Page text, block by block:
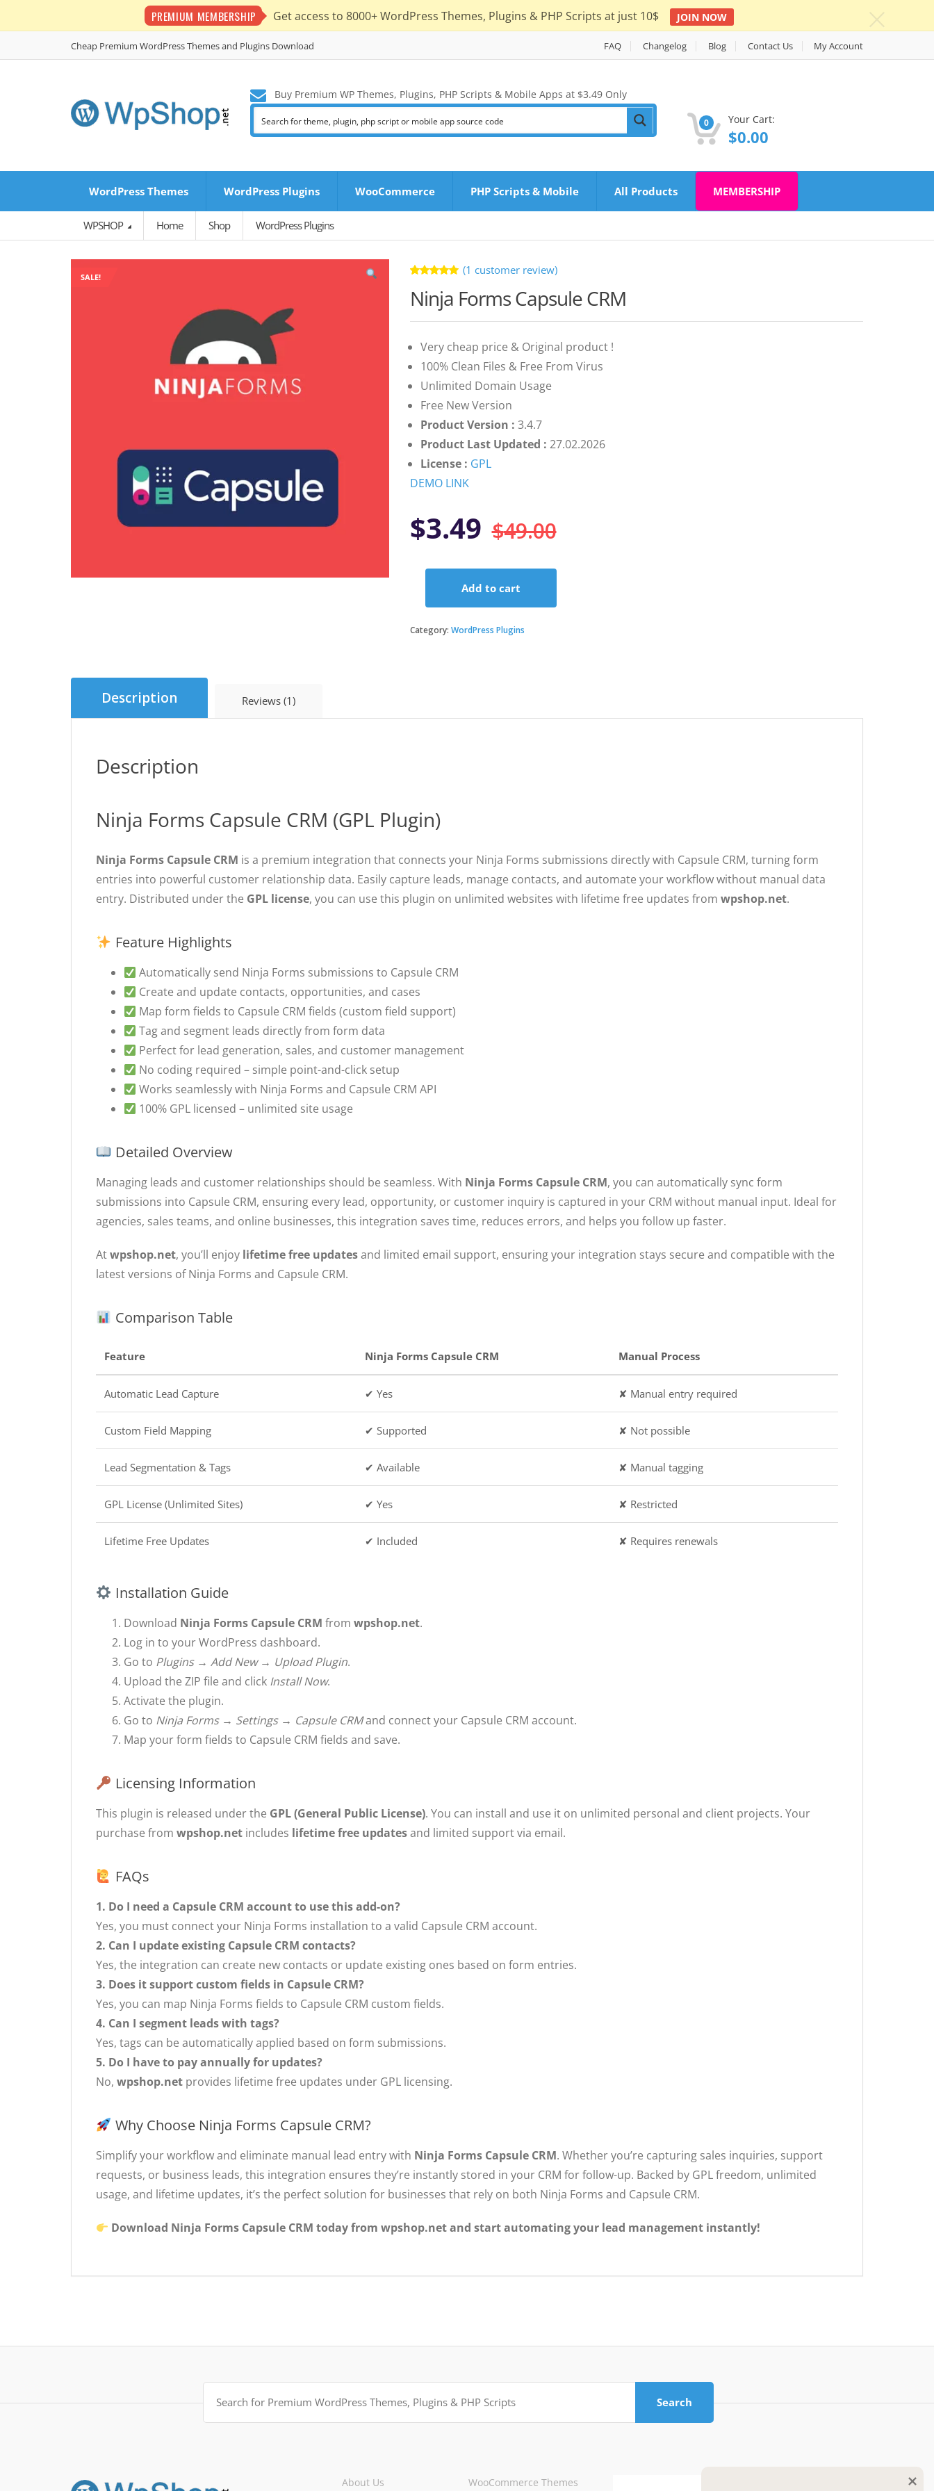
PREMIUM MEMBERSHIP Get access to 8000+ WordPress Themes, Plugins & PHP Scripts at just 10$ JOIN NOW
Cheap Premium WordPress Themes and Plugins Download FAQ Changelog Blog Contact Us My Account
Buy Premium WP Themes, Plugins, PHP Scripts & Mobile Apps at $3.49 Only
0 Your Cart:
$0.00
WordPress Themes WordPress Plugins WooCommerce PHP Scripts & Mobile All Products MEMBERSHIP
WPSHOP Home Shop WordPress Plugins
SALE!
5.00out
of 5 based
(1 customer review)
Ninja Forms Capsule CRM
Very cheap price & Original product !
100% Clean Files & Free From Virus
Unlimited Domain Usage
Free New Version
Product Version : 3.4.7
Product Last Updated : 27.02.2026
License : GPL
DEMO LINK
$49.00Original
price
was:
$3.49
Current
price
is:
Capsule
Add to cart
Category: WordPress Plugins
Description Reviews (1)
Description
Ninja Forms Capsule CRM (GPL Plugin)
Ninja Forms Capsule CRM is a premium integration that connects your Ninja Forms submissions directly with Capsule CRM, turning form
entries into powerful customer relationship data. Easily capture leads, manage contacts, and automate your workflow without manual data
entry. Distributed under the GPL license, you can use this plugin on unlimited websites with lifetime free updates from wpshop.net.
Feature Highlights
Automatically send Ninja Forms submissions to Capsule CRM
Create and update contacts, opportunities, and cases
Map form fields to Capsule CRM fields (custom field support)
Tag and segment leads directly from form data
Perfect for lead generation, sales, and customer management
No coding required – simple point-and-click setup
Works seamlessly with Ninja Forms and Capsule CRM API
100% GPL licensed – unlimited site usage
Detailed Overview
Managing leads and customer relationships should be seamless. With Ninja Forms Capsule CRM, you can automatically sync form
submissions into Capsule CRM, ensuring every lead, opportunity, or customer inquiry is captured in your CRM without manual input. Ideal for
agencies, sales teams, and online businesses, this integration saves time, reduces errors, and helps you follow up faster.
Atwpshop.net, you’ll enjoy lifetime free updatesand limited email support, ensuring your integration stays secure and compatible with the
latest versions of Ninja Forms and Capsule CRM.
Comparison Table
Feature Ninja Forms Capsule CRM Manual Process
Automatic Lead Capture ✔ Yes ✘ Manual entry required
Custom Field Mapping ✔ Supported ✘ Not possible
Lead Segmentation & Tags ✔ Available ✘ Manual tagging
GPL License (Unlimited Sites) ✔ Yes ✘ Restricted
Lifetime Free Updates ✔ Included ✘ Requires renewals
Installation Guide
Download Ninja Forms Capsule CRM from wpshop.net.
Log in to your WordPress dashboard.
Go to Plugins → Add New → Upload Plugin.
Upload the ZIP file and click Install Now.
Activate the plugin.
Go to Ninja Forms → Settings → Capsule CRMand connect your Capsule CRM account.
Map your form fields to Capsule CRM fields and save.
Licensing Information
This plugin is released under the GPL (General Public License). You can install and use it on unlimited personal and client projects. Your
purchase from wpshop.net includes lifetime free updatesand limited support via email.
FAQs
1. Do I need a Capsule CRM account to use this add-on?
Yes, you must connect your Ninja Forms installation to a valid Capsule CRM account.
2. Can I update existing Capsule CRM contacts?
Yes, the integration can create new contacts or update existing ones based on form entries.
3. Does it support custom fields in Capsule CRM?
Yes, you can map Ninja Forms fields to Capsule CRM custom fields.
4. Can I segment leads with tags?
Yes, tags can be automatically applied based on form submissions.
5. Do I have to pay annually for updates?
No, wpshop.net provides lifetime free updates under GPL licensing.
Why Choose Ninja Forms Capsule CRM?
Simplify your workflow and eliminate manual lead entry with Ninja Forms Capsule CRM. Whether you’re capturing sales inquiries, support
requests, or business leads, this integration ensures they’re instantly stored in your CRM for follow-up. Backed by GPL freedom, unlimited
usage, and lifetime updates, it’s the perfect solution for businesses that rely on both Ninja Forms and Capsule CRM.
Download Ninja Forms Capsule CRM today from wpshop.net and start automating your lead management instantly!
Search
for:
Search
About Us WooCommerce Themes